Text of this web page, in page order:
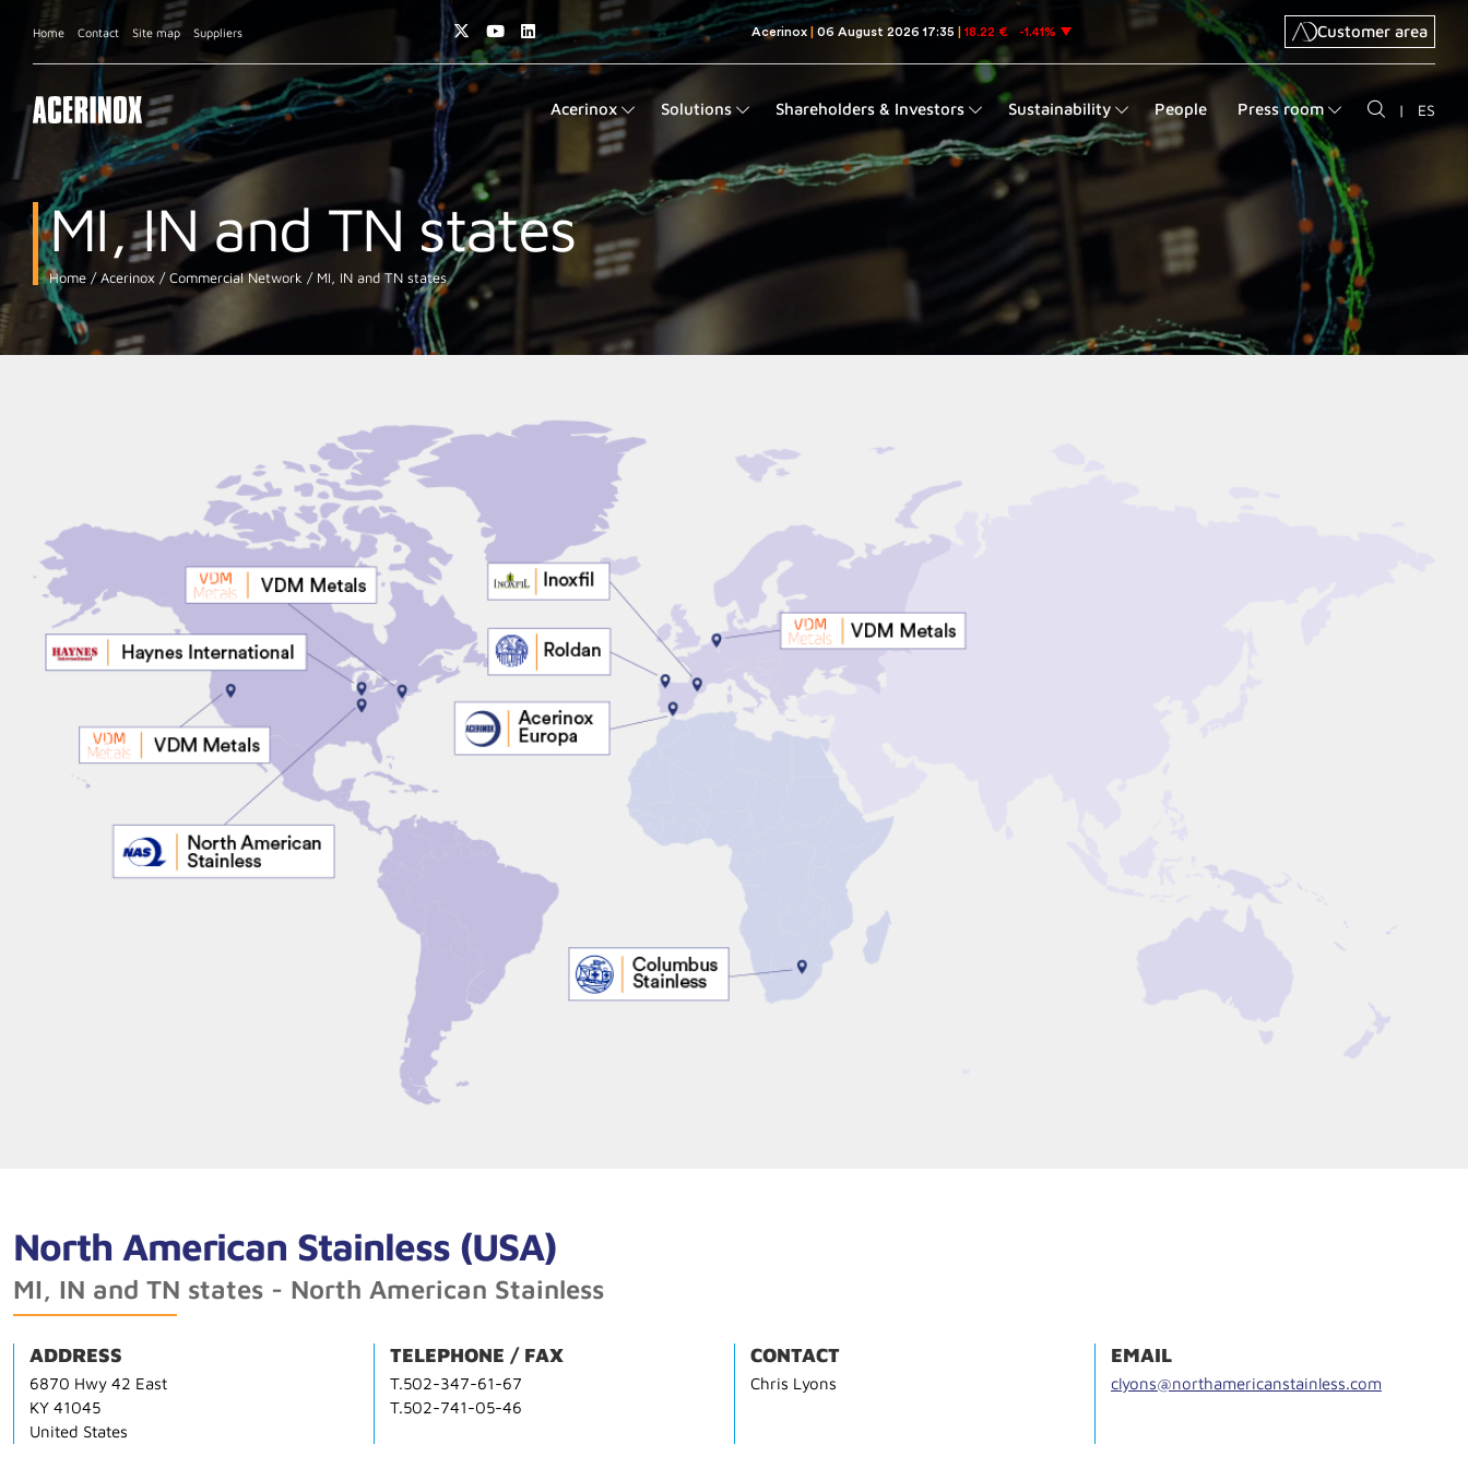
Home Contact Site map Suppliers Customer area
Acerinox Solutions Shareholders & Investors Sustainability People Press room | ES
MI, IN and TN states
Home Acerinox Commercial Network MI, IN and TN states
North American Stainless (USA)
MI, IN and TN states - North American Stainless
ADDRESS
6870 Hwy 42 East
KY 41045
United States
TELEPHONE / FAX
T.502-347-61-67
T.502-741-05-46
CONTACT
Chris Lyons
EMAIL
clyons@northamericanstainless.com